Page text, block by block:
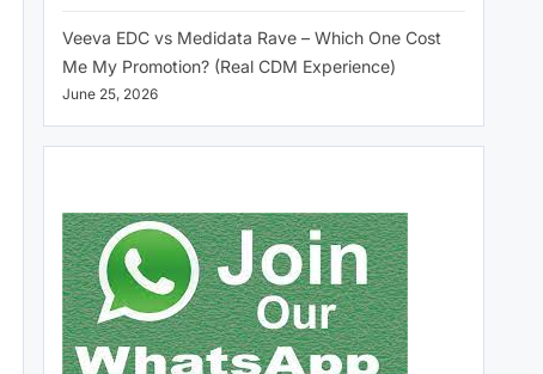
Veeva EDC vs Medidata Rave – Which One Cost
Me My Promotion? (Real CDM Experience)
June 25, 2026